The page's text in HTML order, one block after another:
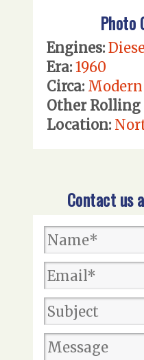
Photo
Engines:
Era: 1960
Circa:
Other Rolling
Location:
Contact us